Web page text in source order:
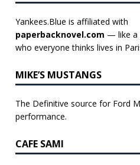
Yankees.Blue is affiliated with
paperbacknovel.com — like a
who everyone thinks lives in
MIKE’S MUSTANGS
The Definitive source for Ford
performance.
CAFE SAMI